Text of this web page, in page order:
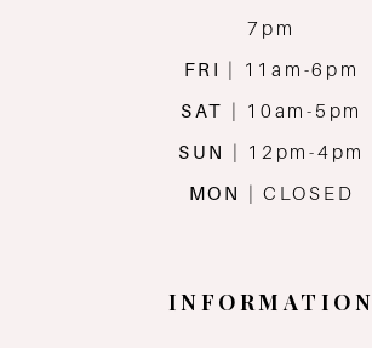
7pm
FRI
| 11am-6pm
SAT
| 10am-5pm
SUN
| 12pm-4pm
MON
| CLOSED
INFORMATION